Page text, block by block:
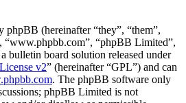
phpBB (hereinafter “they”, “them”,
“www.phpbb.com”, “phpBB Limited”,
bulletin board solution released under
v2” (hereinafter “GPL”) and can
. The phpBB software only
phpBB Limited is not